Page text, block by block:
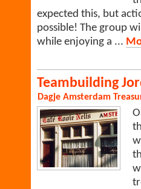
expected this, but
possible! The group
while enjoying a ...
Teambuilding
Dagje Amsterdam